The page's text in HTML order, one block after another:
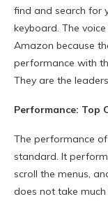
find and search for
keyboard. The
Amazon because
performance with
They are the
Performance: Top
The performance
standard. It
scroll the menus,
does not take